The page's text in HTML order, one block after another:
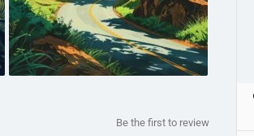
Be the first to review